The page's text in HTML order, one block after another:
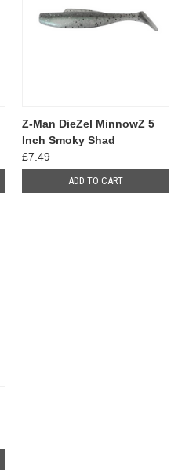
Z-Man DieZel MinnowZ 5
Inch Smoky Shad
£7.49
ADD TO CART